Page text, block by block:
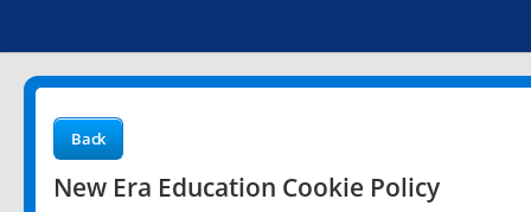
Back
New Era Education Cookie Policy